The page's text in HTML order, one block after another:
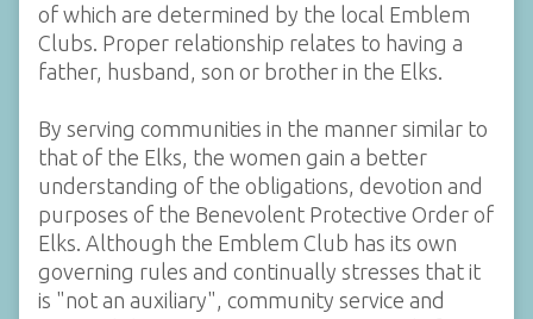
of which are determined by the local Emblem
Clubs. Proper relationship relates to having a
father, husband, son or brother in the Elks.
By serving communities in the manner similar to
that of the Elks, the women gain a better
understanding of the obligations, devotion and
purposes of the Benevolent Protective Order of
Elks. Although the Emblem Club has its own
governing rules and continually stresses that it
is "not an auxiliary", community service and